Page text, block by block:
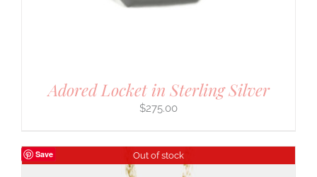
Adored Locket in Sterling Silver
$275.00
Save Out of stock